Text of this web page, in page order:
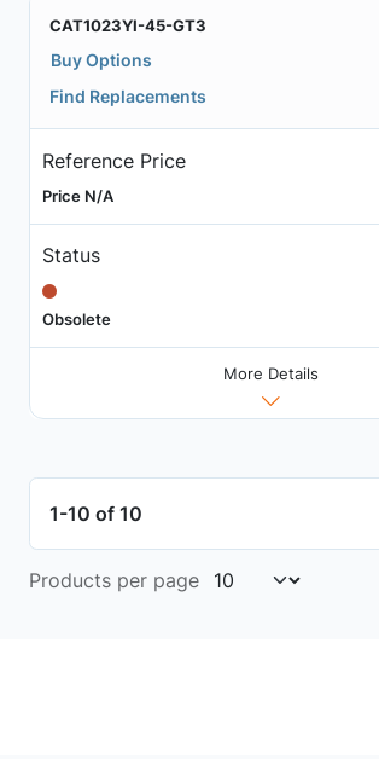
CAT1023YI-45-GT3
Buy Options
Find Replacements
Reference Price
Price N/A
Status
Obsolete
More Details
1-10 of 10
Products per page